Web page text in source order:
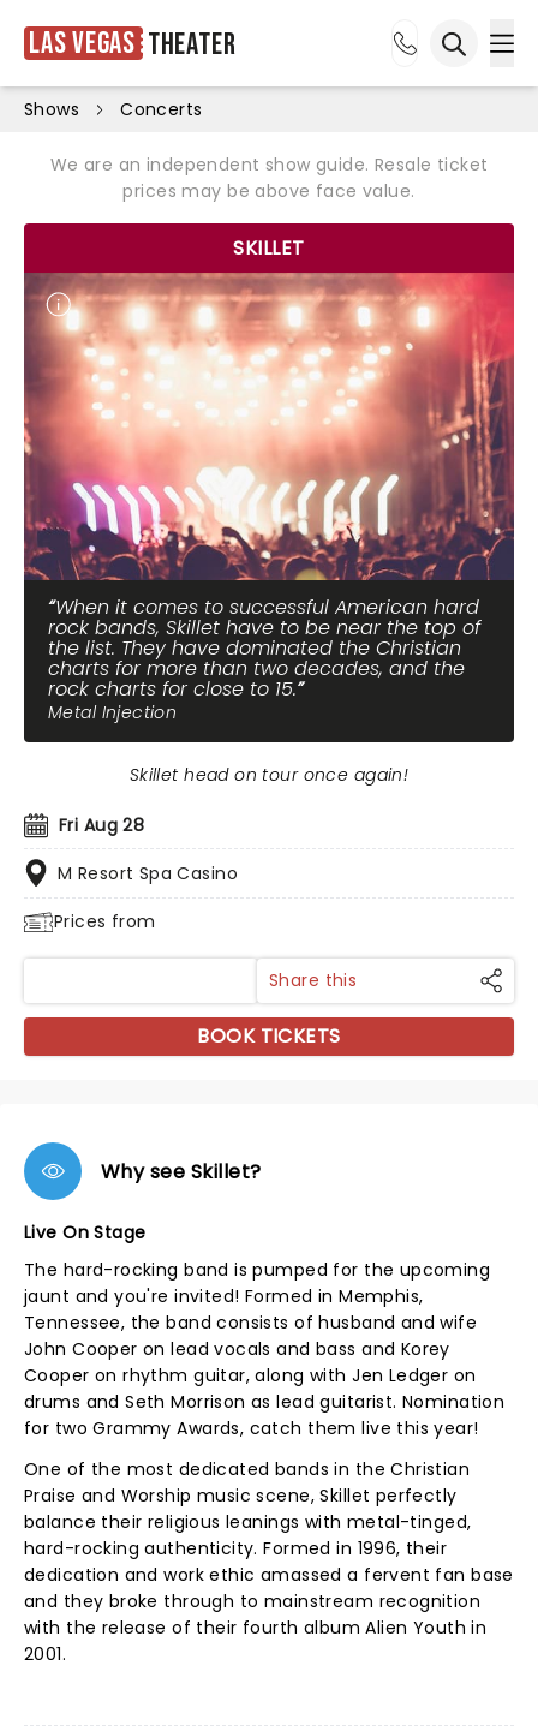
Las Vegas Theater
Shows Concerts
We are an independent show guide. Resale ticket
prices may be above face value.
SKILLET
When it comes to successful American hard
rock bands, Skillet have to be near the top of
the list. They have dominated the Christian
charts for more than two decades, and the
rock charts for close to 15.
Metal Injection
Fri Aug 28
M Resort Spa Casino
Prices from
Skillet head on tour once again!
Share this
BOOK TICKETS
Why see Skillet?
Live On Stage
The hard-rocking band is pumped for the upcoming
jaunt and you're invited! Formed in Memphis,
Tennessee, the band consists of husband and wife
John Cooper on lead vocals and bass and Korey
Cooper on rhythm guitar, along with Jen Ledger on
drums and Seth Morrison as lead guitarist. Nomination
for two Grammy Awards, catch them live this year!
One of the most dedicated bands in the Christian
Praise and Worship music scene, Skillet perfectly
balance their religious leanings with metal-tinged,
hard-rocking authenticity. Formed in 1996, their
dedication and work ethic amassed a fervent fan base
and they broke through to mainstream recognition
with the release of their fourth album Alien Youth in
2001.